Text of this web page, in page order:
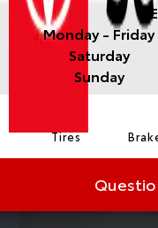
Monday - Friday
Saturday
Sunday
Tires